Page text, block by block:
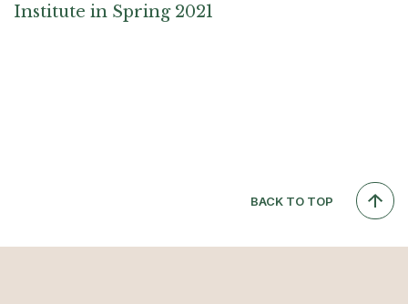
Institute in Spring 2021
BACK TO TOP